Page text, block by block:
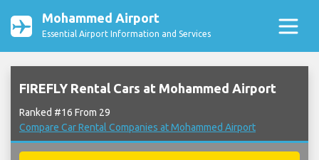
Mohammed Airport
Essential Airport Information and Services
FIREFLY Rental Cars at Mohammed Airport
Ranked #16 From 29
Compare Car Rental Companies at Mohammed Airport